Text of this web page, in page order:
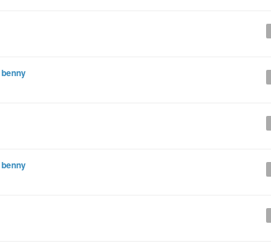
benny
benny